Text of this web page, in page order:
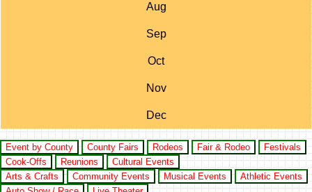
Aug
Sep
Oct
Nov
Dec
Event by County County Fairs Rodeos Fair & Rodeo
Festivals
Cook-Offs
Reunions
Cultural Events
Arts & Crafts
Community Events Musical Events
Athletic Events